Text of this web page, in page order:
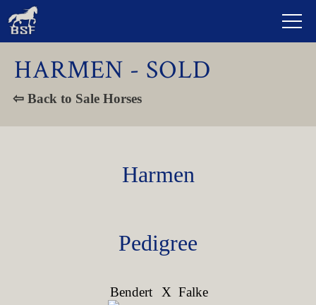
HARMEN - SOLD
⇦ Back to Sale Horses
Harmen
Pedigree
Bendert X Falke